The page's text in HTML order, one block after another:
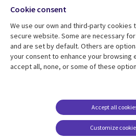
Resource center
Library
MALAYSIA
Articles
Cookie consent
We use our own and third-party cookies
secure website. Some are necessary
and are set by default. Others are
your consent to enhance your browsing
accept all, none, or some of these
Customize
Accept all